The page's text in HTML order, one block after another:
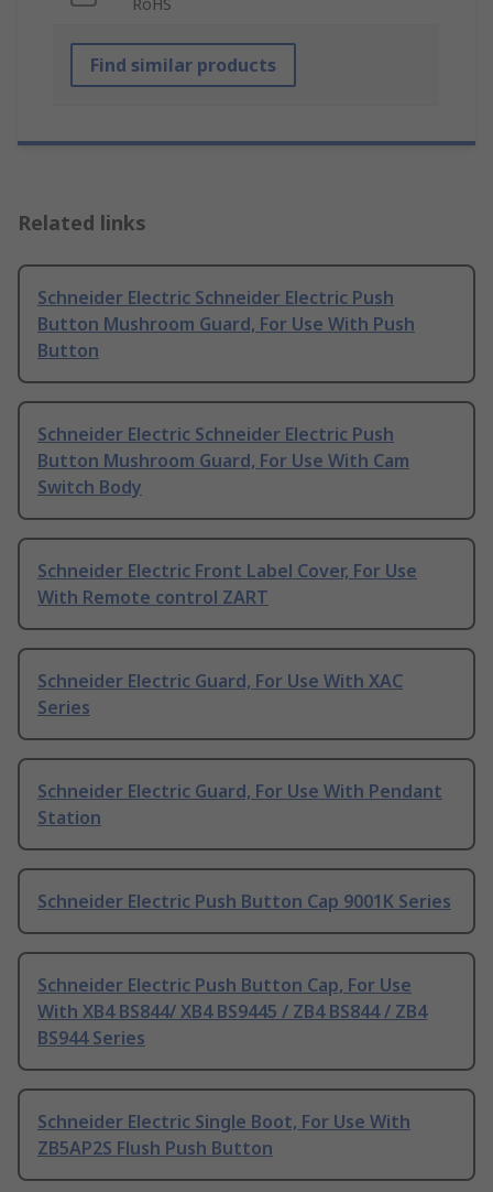
RoHS
Find similar products
Related links
Schneider Electric Schneider Electric Push
Button Mushroom Guard, For Use With Push
Button
Schneider Electric Schneider Electric Push
Button Mushroom Guard, For Use With Cam
Switch Body
Schneider Electric Front Label Cover, For Use
With Remote control ZART
Schneider Electric Guard, For Use With XAC
Series
Schneider Electric Guard, For Use With Pendant
Station
Schneider Electric Push Button Cap 9001K Series
Schneider Electric Push Button Cap, For Use
With XB4 BS844/ XB4 BS9445 / ZB4 BS844 / ZB4
BS944 Series
Schneider Electric Single Boot, For Use With
ZB5AP2S Flush Push Button